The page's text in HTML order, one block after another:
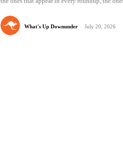
What's Up Downunder - July 20, 2026